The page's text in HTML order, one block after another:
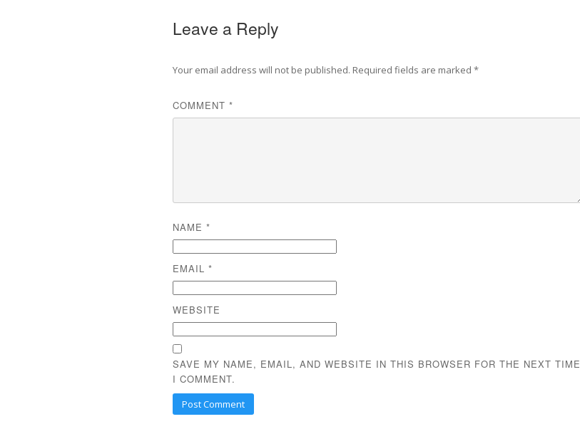
Leave a Reply
Your email address will not be published. Required fields are marked*
COMMENT*
NAME*
EMAIL*
WEBSITE
SAVE MY NAME, EMAIL, AND WEBSITE IN THIS BROWSER FOR THE NEXT TIME
I COMMENT.